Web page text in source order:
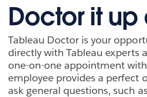
Doctor it up
Tableau Doctor is your
directly with Tableau experts
one-on-one appointment
employee provides a perfect
ask general questions, such